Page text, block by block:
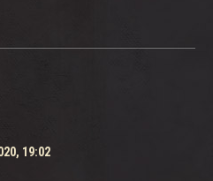
19:02